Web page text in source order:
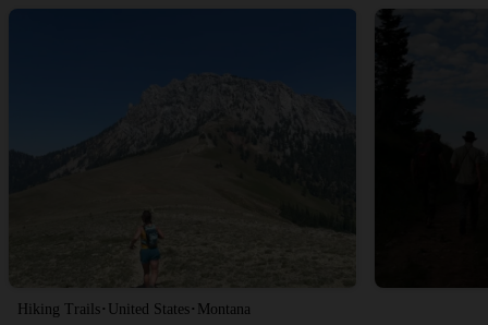
Hiking Trails · United States · Montana